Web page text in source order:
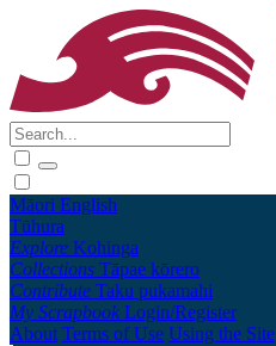
Māori English
Tūhura
Explore Kohinga
Collections Tāpae kōrero
Contribute Taku pukamahi
My Scrapbook Login/Register
About Terms of Use Using the Site